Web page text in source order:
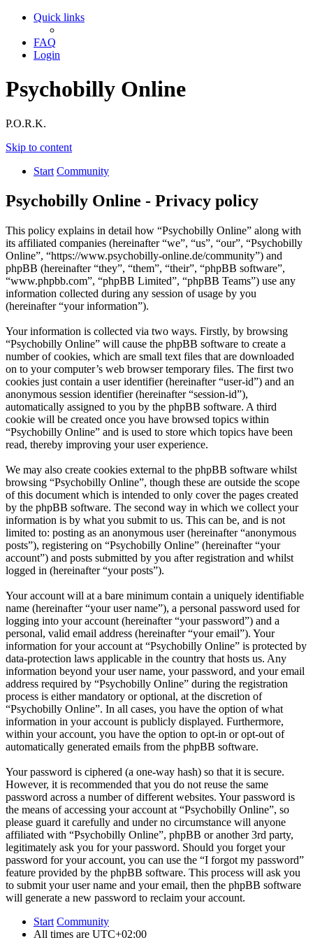
Quick links
FAQ
Login
Psychobilly Online
P.O.R.K.
Skip to content
Start Community
Psychobilly Online - Privacy policy
This policy explains in detail how “Psychobilly Online” along with
its affiliated companies (hereinafter “we”, “us”, “our”, “Psychobilly
Online”, “https://www.psychobilly-online.de/community”) and
phpBB (hereinafter “they”, “them”, “their”, “phpBB software”,
“www.phpbb.com”, “phpBB Limited”, “phpBB Teams”) use any
information collected during any session of usage by you
(hereinafter “your information”).
Your information is collected via two ways. Firstly, by browsing
“Psychobilly Online” will cause the phpBB software to create a
number of cookies, which are small text files that are downloaded
on to your computer’s web browser temporary files. The first two
cookies just contain a user identifier (hereinafter “user-id”) and an
anonymous session identifier (hereinafter “session-id”),
automatically assigned to you by the phpBB software. A third
cookie will be created once you have browsed topics within
“Psychobilly Online” and is used to store which topics have been
read, thereby improving your user experience.
We may also create cookies external to the phpBB software whilst
browsing “Psychobilly Online”, though these are outside the scope
of this document which is intended to only cover the pages created
by the phpBB software. The second way in which we collect your
information is by what you submit to us. This can be, and is not
limited to: posting as an anonymous user (hereinafter “anonymous
posts”), registering on “Psychobilly Online” (hereinafter “your
account”) and posts submitted by you after registration and whilst
logged in (hereinafter “your posts”).
Your account will at a bare minimum contain a uniquely identifiable
name (hereinafter “your user name”), a personal password used for
logging into your account (hereinafter “your password”) and a
personal, valid email address (hereinafter “your email”). Your
information for your account at “Psychobilly Online” is protected by
data-protection laws applicable in the country that hosts us. Any
information beyond your user name, your password, and your email
address required by “Psychobilly Online” during the registration
process is either mandatory or optional, at the discretion of
“Psychobilly Online”. In all cases, you have the option of what
information in your account is publicly displayed. Furthermore,
within your account, you have the option to opt-in or opt-out of
automatically generated emails from the phpBB software.
Your password is ciphered (a one-way hash) so that it is secure.
However, it is recommended that you do not reuse the same
password across a number of different websites. Your password is
the means of accessing your account at “Psychobilly Online”, so
please guard it carefully and under no circumstance will anyone
affiliated with “Psychobilly Online”, phpBB or another 3rd party,
legitimately ask you for your password. Should you forget your
password for your account, you can use the “I forgot my password”
feature provided by the phpBB software. This process will ask you
to submit your user name and your email, then the phpBB software
will generate a new password to reclaim your account.
Start Community
All times are UTC+02:00